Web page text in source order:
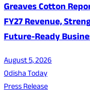
Greaves Cotton
FY27 Revenue,
Future-Ready
August 5, 2026
Odisha Today
Press Release